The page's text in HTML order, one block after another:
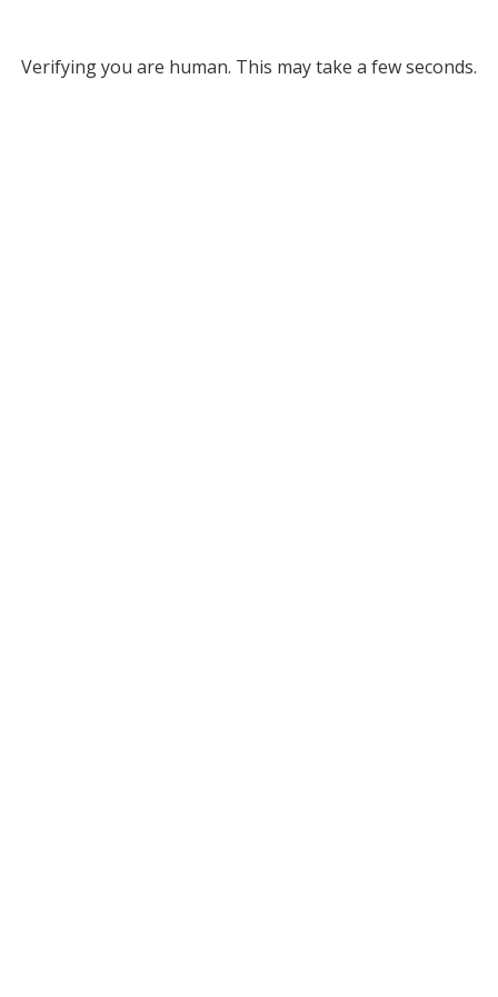
Verifying you are human. This may take a few seconds.